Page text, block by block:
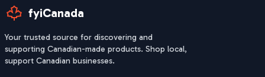
fyiCanada
Your trusted source for discovering and
supporting Canadian-made products. Shop local,
support Canadian businesses.